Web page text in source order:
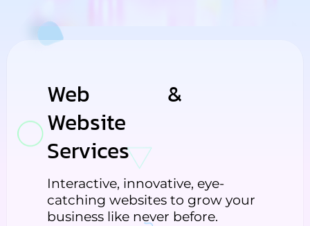
Web
&
Website
Services
Interactive, innovative, eye-
catching websites to grow your
business like never before.